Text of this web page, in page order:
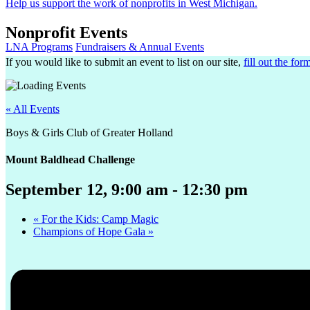
Help us support the work of nonprofits in West Michigan.
Nonprofit Events
LNA Programs Fundraisers & Annual Events
If you would like to submit an event to list on our site, fill out the
« All Events
Boys & Girls Club of Greater Holland
Mount Baldhead Challenge
September 12, 9:00 am - 12:30 pm
« For the Kids: Camp Magic
Champions of Hope Gala »